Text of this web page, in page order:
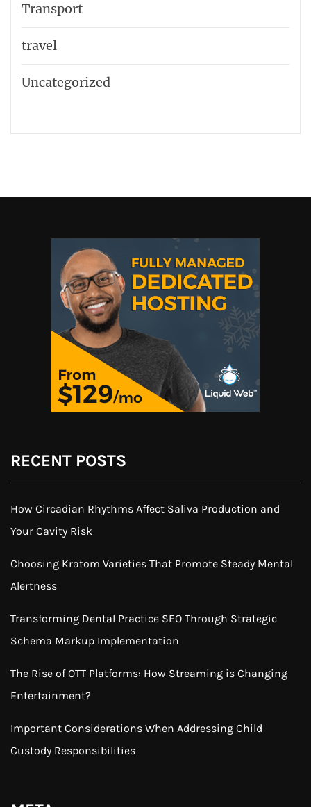
Transport
travel
Uncategorized
RECENT POSTS
How Circadian Rhythms Affect Saliva Production and
Your Cavity Risk
Choosing Kratom Varieties That Promote Steady Mental
Alertness
Transforming Dental Practice SEO Through Strategic
Schema Markup Implementation
The Rise of OTT Platforms: How Streaming is Changing
Entertainment?
Important Considerations When Addressing Child
Custody Responsibilities